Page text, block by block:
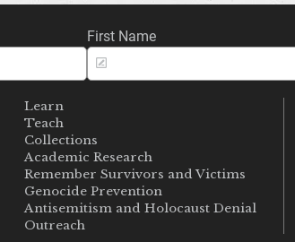
First Name
Learn
Teach
Collections
Academic Research
Remember Survivors and Victims
Genocide Prevention
Antisemitism and Holocaust Denial
Outreach